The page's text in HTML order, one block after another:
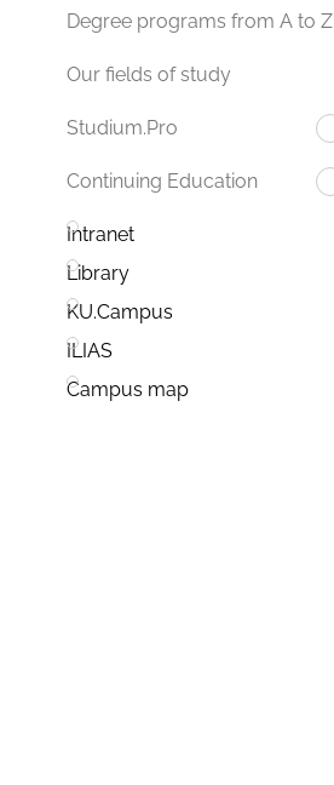
Degree programs from A to Z
Our fields of study
Studium.Pro
Continuing Education
Intranet
Library
KU.Campus
ILIAS
Campus map